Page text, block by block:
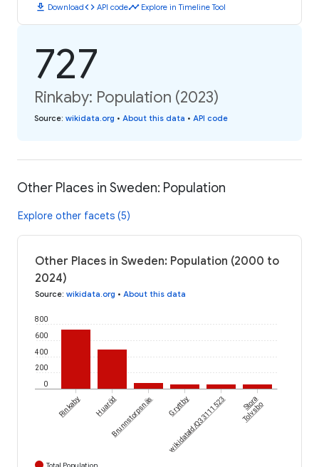
download Downloadcode API codetimeline Explore in Timeline Tool
727
Rinkaby: Population (2023)
Source: wikidata.org • About this data • API code
Other Places in Sweden: Population
Explore other facets (5)
Other Places in Sweden: Population (2000 to
2024)
Source: wikidata.org • About this data
0
200
400
600
800
Rinkaby HuarödBrunnstorpsnäs Gryttby
wikidataId/Q33111523 Stora
Tolvsbo
Total Population